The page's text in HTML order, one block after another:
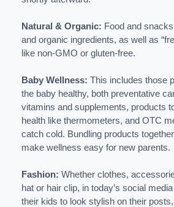
Natural & Organic: Food and
and organic ingredients, as well as
like non-GMO or gluten-free.
Baby Wellness: This includes those
the baby healthy, both preventative
vitamins and supplements, products
health like thermometers, and OTC
catch cold. Bundling products
make wellness easy for new parents.
Fashion: Whether clothes,
hat or hair clip, in today’s social
their kids to look stylish on their